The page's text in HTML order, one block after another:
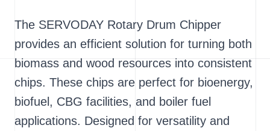
The SERVODAY Rotary Drum Chipper
provides an efficient solution for turning both
biomass and wood resources into consistent
chips. These chips are perfect for bioenergy,
biofuel, CBG facilities, and boiler fuel
applications. Designed for versatility and